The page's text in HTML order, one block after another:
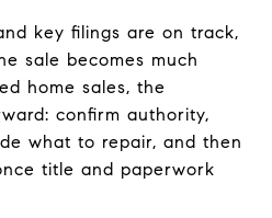
key filings are on track,
sale becomes much
home sales, the
confirm authority,
what to repair, and then
title and paperwork